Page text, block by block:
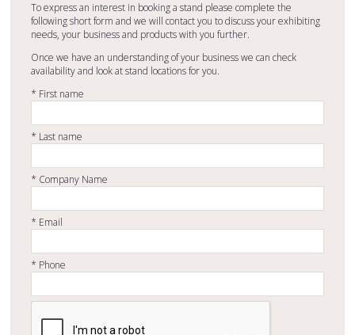
To express an interest in booking a stand please complete the
following short form and we will contact you to discuss your exhibiting
needs, your business and products with you further.
Once we have an understanding of your business we can check
availability and look at stand locations for you.
* First name
* Last name
* Company Name
* Email
* Phone